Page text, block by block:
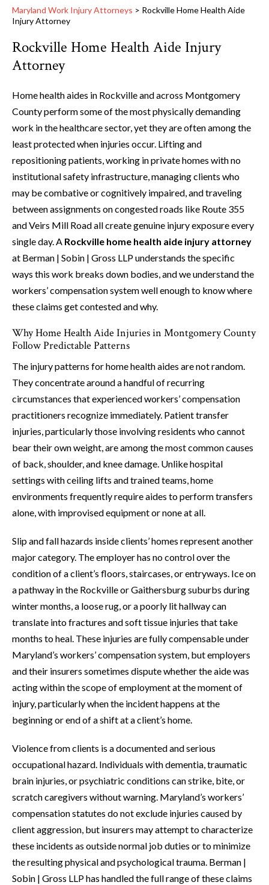
Maryland Work Injury Attorneys > Rockville Home Health Aide
Injury Attorney
Rockville Home Health Aide Injury
Attorney
Home health aides in Rockville and across Montgomery
County perform some of the most physically demanding
work in the healthcare sector, yet they are often among the
least protected when injuries occur. Lifting and
repositioning patients, working in private homes with no
institutional safety infrastructure, managing clients who
may be combative or cognitively impaired, and traveling
between assignments on congested roads like Route 355
and Veirs Mill Road all create genuine injury exposure every
single day. A Rockville home health aide injury attorney
at Berman | Sobin | Gross LLP understands the specific
ways this work breaks down bodies, and we understand the
workers’ compensation system well enough to know where
these claims get contested and why.
Why Home Health Aide Injuries in Montgomery County
Follow Predictable Patterns
The injury patterns for home health aides are not random.
They concentrate around a handful of recurring
circumstances that experienced workers’ compensation
practitioners recognize immediately. Patient transfer
injuries, particularly those involving residents who cannot
bear their own weight, are among the most common causes
of back, shoulder, and knee damage. Unlike hospital
settings with ceiling lifts and trained teams, home
environments frequently require aides to perform transfers
alone, with improvised equipment or none at all.
Slip and fall hazards inside clients’ homes represent another
major category. The employer has no control over the
condition of a client’s floors, staircases, or entryways. Ice on
a pathway in the Rockville or Gaithersburg suburbs during
winter months, a loose rug, or a poorly lit hallway can
translate into fractures and soft tissue injuries that take
months to heal. These injuries are fully compensable under
Maryland’s workers’ compensation system, but employers
and their insurers sometimes dispute whether the aide was
acting within the scope of employment at the moment of
injury, particularly when the incident happens at the
beginning or end of a shift at a client’s home.
Violence from clients is a documented and serious
occupational hazard. Individuals with dementia, traumatic
brain injuries, or psychiatric conditions can strike, bite, or
scratch caregivers without warning. Maryland’s workers’
compensation statutes do not exclude injuries caused by
client aggression, but insurers may attempt to characterize
these incidents as outside normal job duties or to minimize
the resulting physical and psychological trauma. Berman |
Sobin | Gross LLP has handled the full range of these claims